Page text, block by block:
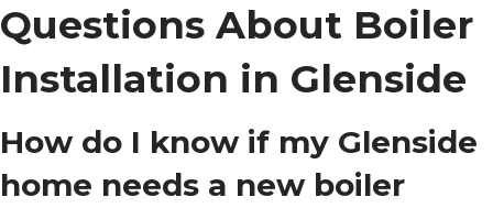
Questions About Boiler
Installation in Glenside
How do I know if my Glenside
home needs a new boiler